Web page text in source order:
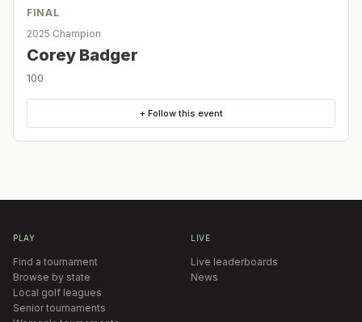
FINAL
2025 Champion
Corey Badger
100
+ Follow this event
PLAY
Find a tournament
Browse by state
Local golf leagues
Senior tournaments
LIVE
Live leaderboards
News